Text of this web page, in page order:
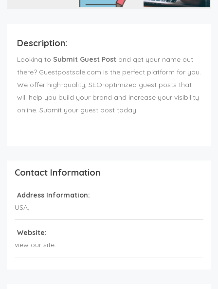
Description:
Looking to Submit Guest Post and get your name out
there? Guestpostsale.com is the perfect platform for you.
We offer high-quality, SEO-optimized guest posts that
will help you build your brand and increase your visibility
online. Submit your guest post today.
Contact Information
Address Information:
USA,
Website:
view our site